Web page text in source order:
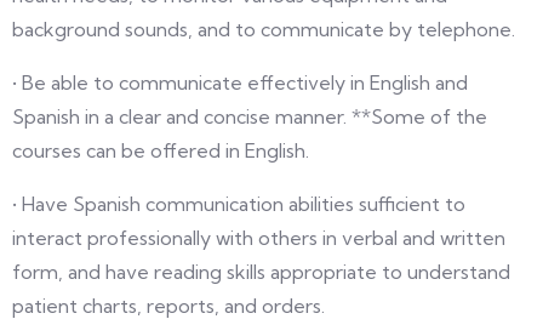
background sounds, and to communicate by telephone.
• Be able to communicate effectively in English and
Spanish in a clear and concise manner. **Some of the
courses can be offered in English.
• Have Spanish communication abilities sufficient to
interact professionally with others in verbal and written
form, and have reading skills appropriate to understand
patient charts, reports, and orders.